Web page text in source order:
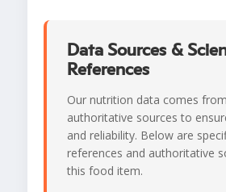
Data Sources &
References
Our nutrition data comes
authoritative sources to
and reliability. Below are
references and authoritative
this food item.